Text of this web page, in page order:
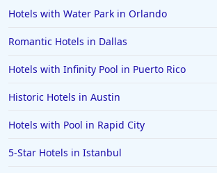
Hotels with Water Park in Orlando
Romantic Hotels in Dallas
Hotels with Infinity Pool in Puerto Rico
Historic Hotels in Austin
Hotels with Pool in Rapid City
5-Star Hotels in Istanbul